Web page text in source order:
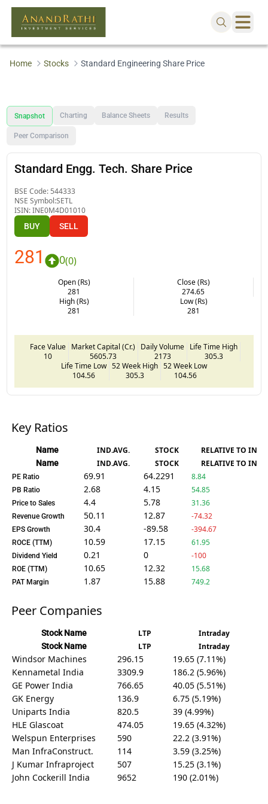
Home Stocks Standard Engineering Share Price
Snapshot Charting Balance Sheets Results
Peer Comparison
Standard Engg. Tech. Share Price
BSE Code: 544333
NSE Symbol:SETL
ISIN:INE0M4D01010
BUY SELL
281 0(0)
Open (Rs)
281
Close (Rs)
274.65
High (Rs)
281
Low (Rs)
281
Face Value
10
Market Capital (Cr.)
5605.73
Daily Volume
2173
Life Time High
305.3
Life Time Low
104.56
52 Week High
305.3
52 Week Low
104.56
Key Ratios
Name IND.AVG. STOCK RELATIVE TO IND.
Name IND.AVG. STOCK RELATIVE TO IND.
PE Ratio 69.91 64.2291 8.84
PB Ratio 2.68 4.15 54.85
Price to Sales 4.4 5.78 31.36
Revenue Growth 50.11 12.87 -74.32
EPS Growth 30.4 -89.58 -394.67
ROCE (TTM) 10.59 17.15 61.95
Dividend Yield 0.21 0 -100
ROE (TTM) 10.65 12.32 15.68
PAT Margin 1.87 15.88 749.2
Peer Companies
Stock Name LTP Intraday
Stock Name LTP Intraday
Windsor Machines 296.15
19.65 (7.11%)
Kennametal India
3309.9
186.2 (5.96%)
GE Power India
766.65
40.05 (5.51%)
GK Energy
136.9
6.75 (5.19%)
Uniparts India
820.5
39 (4.99%)
HLE Glascoat
474.05
19.65 (4.32%)
Welspun Enterprises
590
22.2 (3.91%)
Man InfraConstruct.
114
3.59 (3.25%)
J Kumar Infraproject
507
15.25 (3.1%)
John Cockerill India
9652 190 (2.01%)